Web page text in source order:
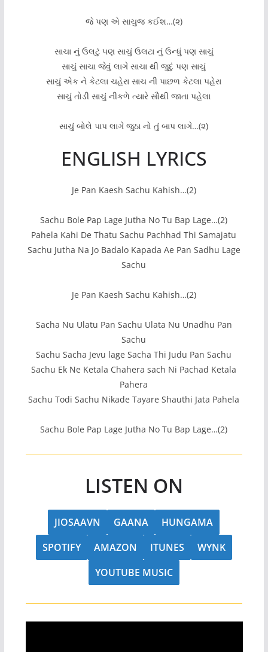
જે પણ એ સાચુજ કઈશ…(૨)
સાચા નું ઉલટું પણ સાચું ઉલટા નું ઉન્ધું પણ સાચું
સાચું સાચા જેવું લાગે સાચા થી જુદું પણ સાચું
સાચું એક ને કેટલા ચહેરા સાચ ની પાછળ કેટલા પહેરા
સાચું તોડી સાચું નીકળે ત્યારે સૌથી જાતા પહેલા
સાચું બોલે પાપ લાગે જુઠા નો તું બાપ લાગે…(૨)
ENGLISH LYRICS
Je Pan Kaesh Sachu Kahish…(2)
Sachu Bole Pap Lage Jutha No Tu Bap Lage…(2)
Pahela Kahi De Thatu Sachu Pachhad Thi Samajatu
Sachu Jutha Na Jo Badalo Kapada Ae Pan Sadhu Lage
Sachu
Je Pan Kaesh Sachu Kahish…(2)
Sacha Nu Ulatu Pan Sachu Ulata Nu Unadhu Pan
Sachu
Sachu Sacha Jevu lage Sacha Thi Judu Pan Sachu
Sachu Ek Ne Ketala Chahera sach Ni Pachad Ketala
Pahera
Sachu Todi Sachu Nikade Tayare Shauthi Jata Pahela
Sachu Bole Pap Lage Jutha No Tu Bap Lage…(2)
LISTEN ON
JIOSAAVN GAANA
HUNGAMA
SPOTIFY
AMAZON ITUNES
WYNK
YOUTUBE MUSIC